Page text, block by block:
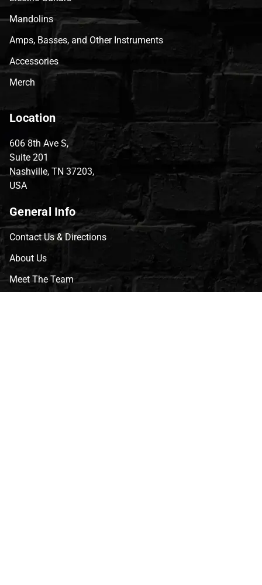
Mandolins
Amps, Basses, and Other Instruments
Accessories
Merch
Location
606 8th Ave S,
Suite 201
Nashville, TN 37203,
USA
General Info
Contact Us & Directions
About Us
Meet The Team